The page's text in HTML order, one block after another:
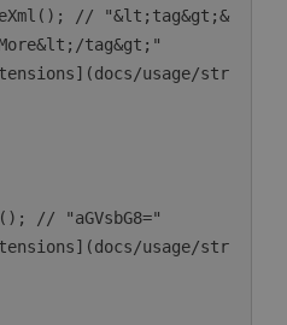
// "&lt;tag&gt;&
tag&gt;"
usage/str
// "aGVsbG8="
usage/str